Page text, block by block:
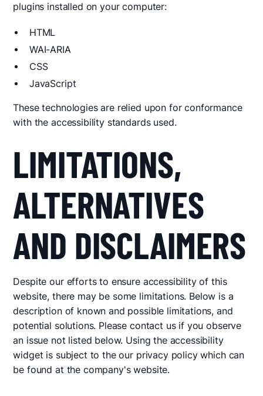
plugins installed on your computer:
HTML
WAI-ARIA
CSS
JavaScript
These technologies are relied upon for conformance
with the accessibility standards used.
LIMITATIONS,
ALTERNATIVES
AND DISCLAIMERS
Despite our efforts to ensure accessibility of this
website, there may be some limitations. Below is a
description of known and possible limitations, and
potential solutions. Please contact us if you observe
an issue not listed below. Using the accessibility
widget is subject to the our privacy policy which can
be found at the company's website.